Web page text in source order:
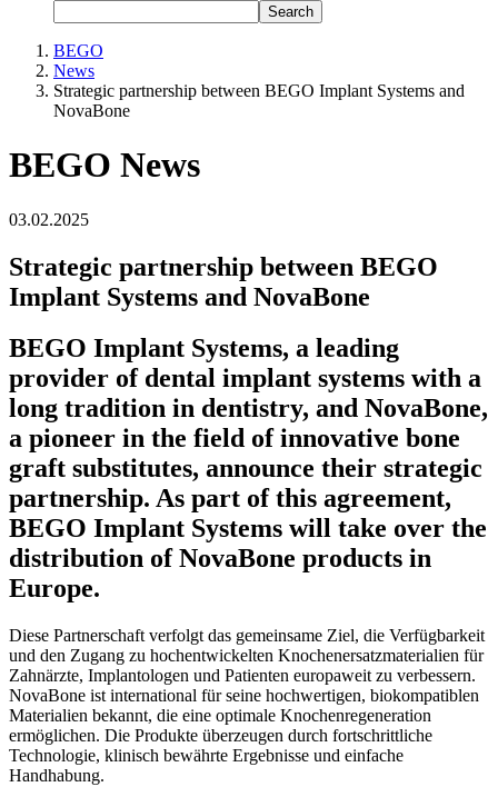
Search
BEGO
News
Strategic partnership between BEGO Implant Systems and
NovaBone
BEGO News
03.02.2025
Strategic partnership between BEGO
Implant Systems and NovaBone
BEGO Implant Systems, a leading
provider of dental implant systems with a
long tradition in dentistry, and NovaBone,
a pioneer in the field of innovative bone
graft substitutes, announce their strategic
partnership. As part of this agreement,
BEGO Implant Systems will take over the
distribution of NovaBone products in
Europe.
Diese Partnerschaft verfolgt das gemeinsame Ziel, die Verfügbarkeit
und den Zugang zu hochentwickelten Knochenersatzmaterialien für
Zahnärzte, Implantologen und Patienten europaweit zu verbessern.
NovaBone ist international für seine hochwertigen, biokompatiblen
Materialien bekannt, die eine optimale Knochenregeneration
ermöglichen. Die Produkte überzeugen durch fortschrittliche
Technologie, klinisch bewährte Ergebnisse und einfache
Handhabung.